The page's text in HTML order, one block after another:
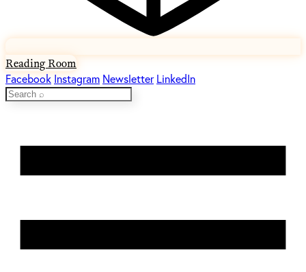
Reading Room
Facebook Instagram Newsletter LinkedIn